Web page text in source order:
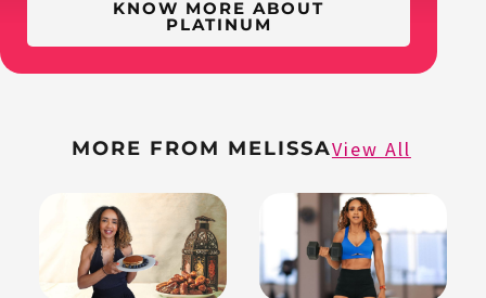
KNOW MORE ABOUT
PLATINUM
MORE FROM MELISSAView All